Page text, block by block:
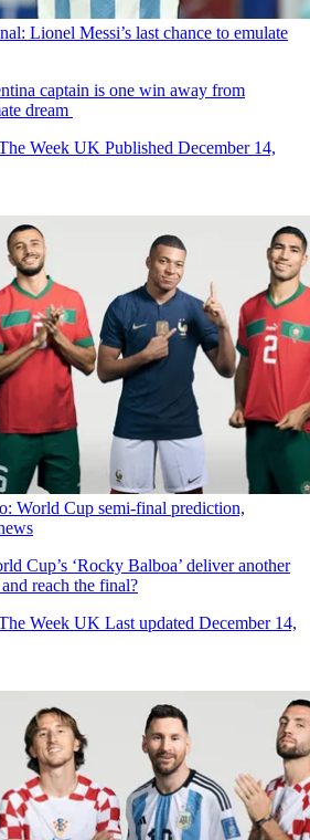
Lionel Messi’s last chance to emulate
captain is one win away from
dream
Week UK Published December 14,
World Cup semi-final prediction,
Cup’s ‘Rocky Balboa’ deliver another
reach the final?
Week UK Last updated December 14,